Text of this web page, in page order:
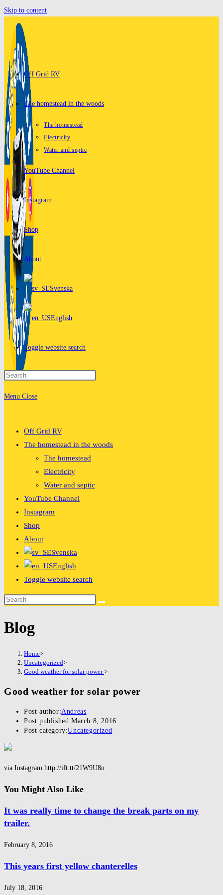
Skip to content
Off Grid RV
The homestead in the woods
The homestead
Electricity
Water and septic
YouTube Channel
Instagram
Shop
About
Svenska
English
Toggle website search
Menu Close
Off Grid RV
The homestead in the woods
The homestead
Electricity
Water and septic
YouTube Channel
Instagram
Shop
About
Svenska
English
Toggle website search
Blog
Home>
Uncategorized>
Good weather for solar power>
Good weather for solar power
Post author:Andreas
Post published:March 8, 2016
Post category:Uncategorized
via Instagram http://ift.tt/21W9U8n
You Might Also Like
It was really time to change the break parts on my
trailer.
February 8, 2016
This years first yellow chanterelles
July 18, 2016